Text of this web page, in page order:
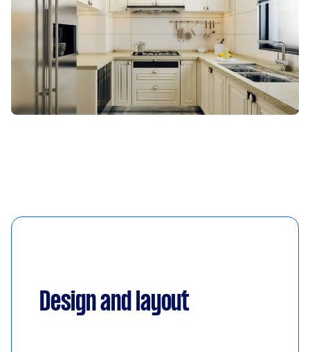
Design and layout